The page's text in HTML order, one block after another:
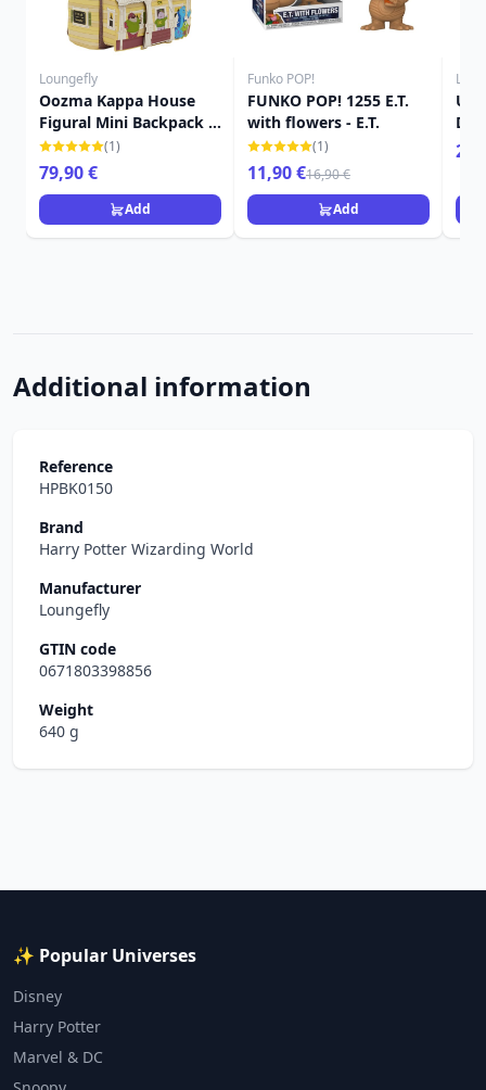
Loungefly
Oozma Kappa House
Figural Mini Backpack -
Disney-Pixar Loungefly
Monsters University
(1)
79,90 €
Add
Funko POP!
FUNKO POP! 1255 E.T.
with flowers - E.T.
(1)
11,90 €16,90 €
Add
Up
Additional information
Reference
HPBK0150
Brand
Harry Potter Wizarding World
Manufacturer
Loungefly
GTIN code
0671803398856
Weight
640 g
✨ Popular Universes
Disney
Harry Potter
Marvel & DC